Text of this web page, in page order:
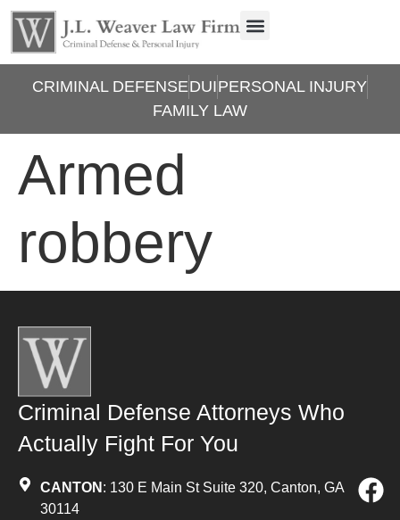
CRIMINAL DEFENSEDUIPERSONAL INJURY
FAMILY LAW
Armed
robbery
Criminal Defense Attorneys Who
Actually Fight For You
CANTON : 130 E Main St Suite 320, Canton, GA
30114